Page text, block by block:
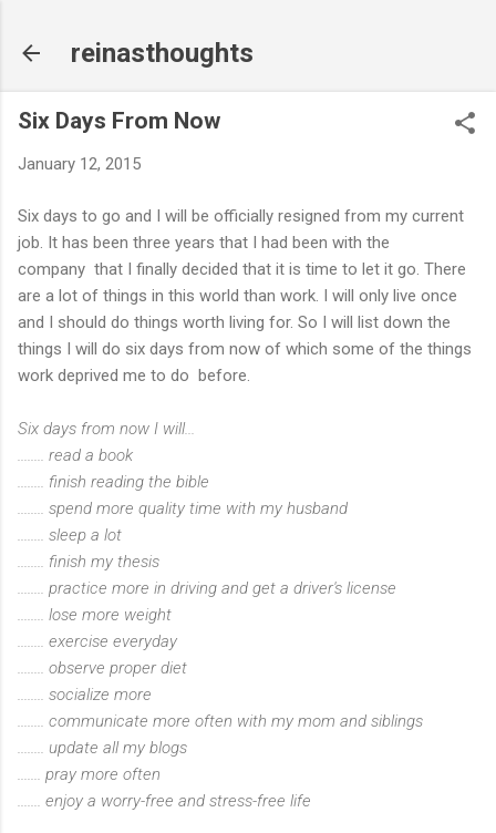
reinasthoughts
Six Days From Now
January 12, 2015
Six days to go and I will be officially resigned from my current
job. It has been three years that I had been with the
company that I finally decided that it is time to let it go. There
are a lot of things in this world than work. I will only live once
and I should do things worth living for. So I will list down the
things I will do six days from now of which some of the things
work deprived me to do before.
Six days from now I will...
........ read a book
........ finish reading the bible
........ spend more quality time with my husband
........ sleep a lot
........ finish my thesis
........ practice more in driving and get a driver's license
........ lose more weight
........ exercise everyday
........ observe proper diet
........ socialize more
........ communicate more often with my mom and siblings
........ update all my blogs
....... pray more often
....... enjoy a worry-free and stress-free life